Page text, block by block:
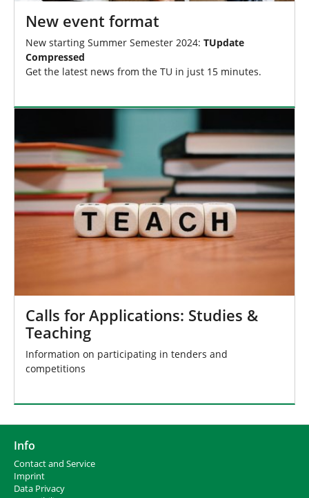
New event format
New starting Summer Semester 2024: TUpdate
Compressed
Get the latest news from the TU in just 15 minutes.
Calls for Applications: Studies &
Teaching
Information on participating in tenders and
competitions
Info
Contact and Service
Imprint
Data Privacy